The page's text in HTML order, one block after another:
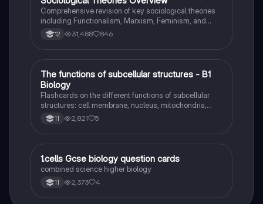
Comprehensive revision of key sociological theories
including Functionalism, Marxism, Feminism, and
Interpretivism. Explore concepts like value freedom,
identity formation, and the critique of social control.
and their implications in sociology, providing a clear
understanding of each perspective.
12 31,488 846
TBiology
The functions of subcellular structures - B1
Biology
Flashcards on the different functions of subcellular
structures: cell membrane, nucleus, mitochondria,
ribosomes, cytoplasm, permant vacuole, chloroplasts
and cell wall.
11 2,821 5
1Biology
1.cells Gcse biology question cards
combined science higher biology
11 2,373 4